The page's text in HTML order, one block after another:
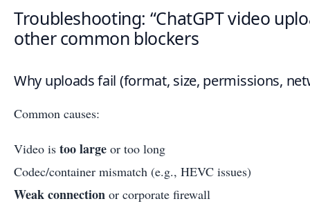
Troubleshooting: “ChatGPT video
other common blockers
Why uploads fail (format, size, permissions,
Common causes:
Video is too large or too long
Codec/container mismatch (e.g., HEVC issues)
Weak connection or corporate firewall